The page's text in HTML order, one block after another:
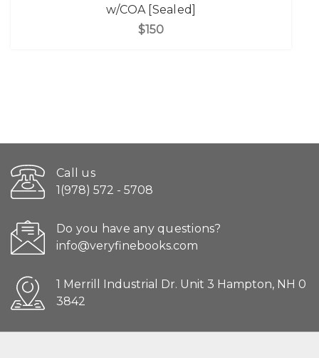
w/COA [Sealed]
$150
Call us
1(978) 572 - 5708
Do you have any questions?
info@veryfinebooks.com
1 Merrill Industrial Dr. Unit 3 Hampton, NH 0
3842